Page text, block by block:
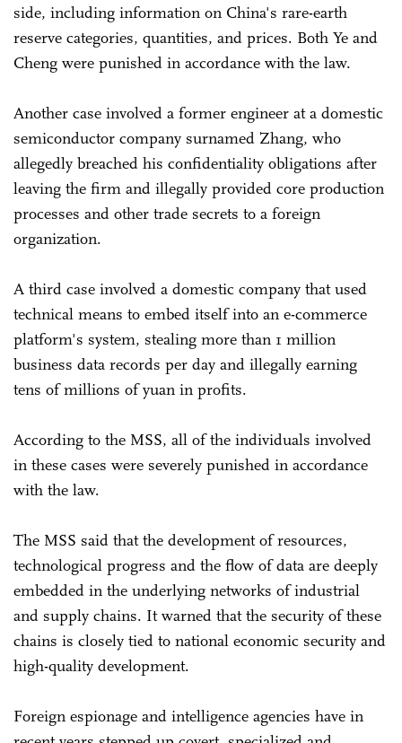
side, including information on China's rare-earth
reserve categories, quantities, and prices. Both Ye and
Cheng were punished in accordance with the law.
Another case involved a former engineer at a domestic
semiconductor company surnamed Zhang, who
allegedly breached his confidentiality obligations after
leaving the firm and illegally provided core production
processes and other trade secrets to a foreign
organization.
A third case involved a domestic company that used
technical means to embed itself into an e-commerce
platform's system, stealing more than 1 million
business data records per day and illegally earning
tens of millions of yuan in profits.
According to the MSS, all of the individuals involved
in these cases were severely punished in accordance
with the law.
The MSS said that the development of resources,
technological progress and the flow of data are deeply
embedded in the underlying networks of industrial
and supply chains. It warned that the security of these
chains is closely tied to national economic security and
high-quality development.
Foreign espionage and intelligence agencies have in